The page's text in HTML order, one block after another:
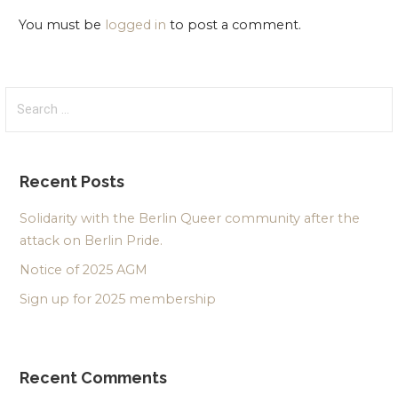
You must be logged in to post a comment.
Recent Posts
Solidarity with the Berlin Queer community after the
attack on Berlin Pride.
Notice of 2025 AGM
Sign up for 2025 membership
Recent Comments